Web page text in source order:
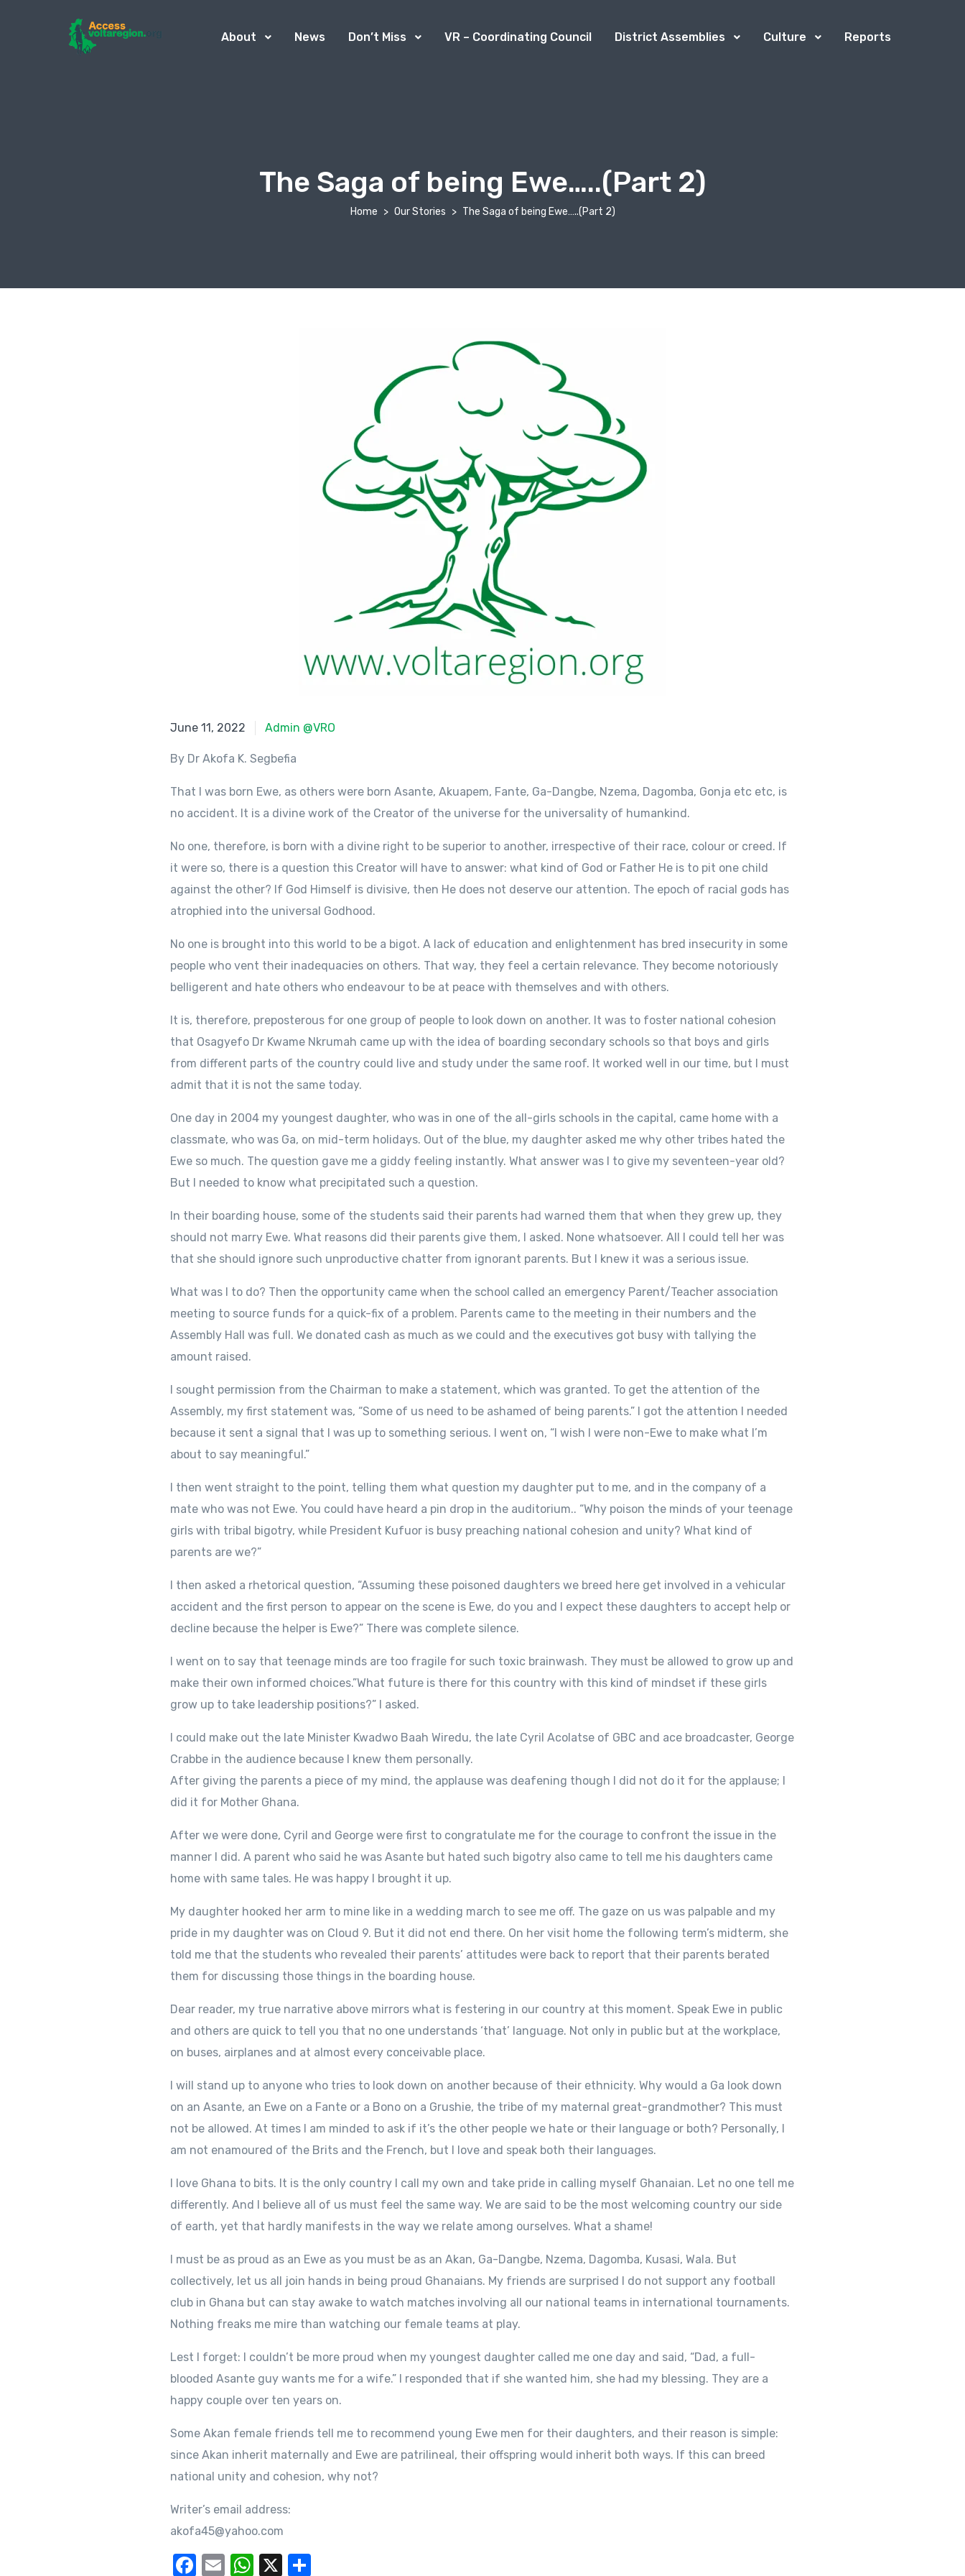
About News Don’t Miss VR – Coordinating Council District Assemblies Culture Reports
The Saga of being Ewe…..(Part 2)
Home Our Stories The Saga of being Ewe…..(Part 2)
June 11, 2022
June 11, 2022 Admin @VRO
By Dr Akofa K. Segbefia
That I was born Ewe, as others were born Asante, Akuapem, Fante, Ga-Dangbe, Nzema, Dagomba, Gonja etc etc, is
no accident. It is a divine work of the Creator of the universe for the universality of humankind.
No one, therefore, is born with a divine right to be superior to another, irrespective of their race, colour or creed. If
it were so, there is a question this Creator will have to answer: what kind of God or Father He is to pit one child
against the other? If God Himself is divisive, then He does not deserve our attention. The epoch of racial gods has
atrophied into the universal Godhood.
No one is brought into this world to be a bigot. A lack of education and enlightenment has bred insecurity in some
people who vent their inadequacies on others. That way, they feel a certain relevance. They become notoriously
belligerent and hate others who endeavour to be at peace with themselves and with others.
It is, therefore, preposterous for one group of people to look down on another. It was to foster national cohesion
that Osagyefo Dr Kwame Nkrumah came up with the idea of boarding secondary schools so that boys and girls
from different parts of the country could live and study under the same roof. It worked well in our time, but I must
admit that it is not the same today.
One day in 2004 my youngest daughter, who was in one of the all-girls schools in the capital, came home with a
classmate, who was Ga, on mid-term holidays. Out of the blue, my daughter asked me why other tribes hated the
Ewe so much. The question gave me a giddy feeling instantly. What answer was I to give my seventeen-year old?
But I needed to know what precipitated such a question.
In their boarding house, some of the students said their parents had warned them that when they grew up, they
should not marry Ewe. What reasons did their parents give them, I asked. None whatsoever. All I could tell her was
that she should ignore such unproductive chatter from ignorant parents. But I knew it was a serious issue.
What was I to do? Then the opportunity came when the school called an emergency Parent/Teacher association
meeting to source funds for a quick-fix of a problem. Parents came to the meeting in their numbers and the
Assembly Hall was full. We donated cash as much as we could and the executives got busy with tallying the
amount raised.
I sought permission from the Chairman to make a statement, which was granted. To get the attention of the
Assembly, my first statement was, “Some of us need to be ashamed of being parents.” I got the attention I needed
because it sent a signal that I was up to something serious. I went on, “I wish I were non-Ewe to make what I’m
about to say meaningful.”
I then went straight to the point, telling them what question my daughter put to me, and in the company of a
mate who was not Ewe. You could have heard a pin drop in the auditorium.. “Why poison the minds of your teenage
girls with tribal bigotry, while President Kufuor is busy preaching national cohesion and unity? What kind of
parents are we?”
I then asked a rhetorical question, “Assuming these poisoned daughters we breed here get involved in a vehicular
accident and the first person to appear on the scene is Ewe, do you and I expect these daughters to accept help or
decline because the helper is Ewe?” There was complete silence.
I went on to say that teenage minds are too fragile for such toxic brainwash. They must be allowed to grow up and
make their own informed choices.”What future is there for this country with this kind of mindset if these girls
grow up to take leadership positions?” I asked.
I could make out the late Minister Kwadwo Baah Wiredu, the late Cyril Acolatse of GBC and ace broadcaster, George
Crabbe in the audience because I knew them personally.
After giving the parents a piece of my mind, the applause was deafening though I did not do it for the applause; I
did it for Mother Ghana.
After we were done, Cyril and George were first to congratulate me for the courage to confront the issue in the
manner I did. A parent who said he was Asante but hated such bigotry also came to tell me his daughters came
home with same tales. He was happy I brought it up.
My daughter hooked her arm to mine like in a wedding march to see me off. The gaze on us was palpable and my
pride in my daughter was on Cloud 9. But it did not end there. On her visit home the following term’s midterm, she
told me that the students who revealed their parents’ attitudes were back to report that their parents berated
them for discussing those things in the boarding house.
Dear reader, my true narrative above mirrors what is festering in our country at this moment. Speak Ewe in public
and others are quick to tell you that no one understands ‘that’ language. Not only in public but at the workplace,
on buses, airplanes and at almost every conceivable place.
I will stand up to anyone who tries to look down on another because of their ethnicity. Why would a Ga look down
on an Asante, an Ewe on a Fante or a Bono on a Grushie, the tribe of my maternal great-grandmother? This must
not be allowed. At times I am minded to ask if it’s the other people we hate or their language or both? Personally, I
am not enamoured of the Brits and the French, but I love and speak both their languages.
I love Ghana to bits. It is the only country I call my own and take pride in calling myself Ghanaian. Let no one tell me
differently. And I believe all of us must feel the same way. We are said to be the most welcoming country our side
of earth, yet that hardly manifests in the way we relate among ourselves. What a shame!
I must be as proud as an Ewe as you must be as an Akan, Ga-Dangbe, Nzema, Dagomba, Kusasi, Wala. But
collectively, let us all join hands in being proud Ghanaians. My friends are surprised I do not support any football
club in Ghana but can stay awake to watch matches involving all our national teams in international tournaments.
Nothing freaks me mire than watching our female teams at play.
Lest I forget: I couldn’t be more proud when my youngest daughter called me one day and said, “Dad, a full-
blooded Asante guy wants me for a wife.” I responded that if she wanted him, she had my blessing. They are a
happy couple over ten years on.
Some Akan female friends tell me to recommend young Ewe men for their daughters, and their reason is simple:
since Akan inherit maternally and Ewe are patrilineal, their offspring would inherit both ways. If this can breed
national unity and cohesion, why not?
Writer’s email address:
akofa45@yahoo.com
F
E
W X